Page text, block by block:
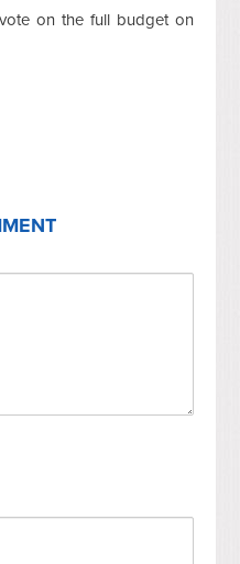
on the full budget on